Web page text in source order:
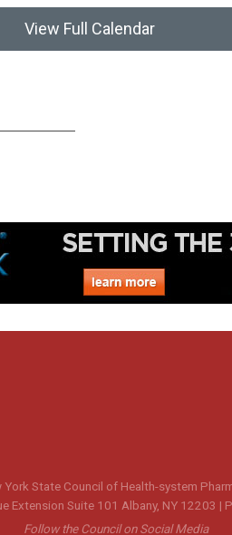
View Full Calendar
York State Council of Health-system
Extension Suite 101 Albany, NY 12203 |
Follow the Council on Social Media